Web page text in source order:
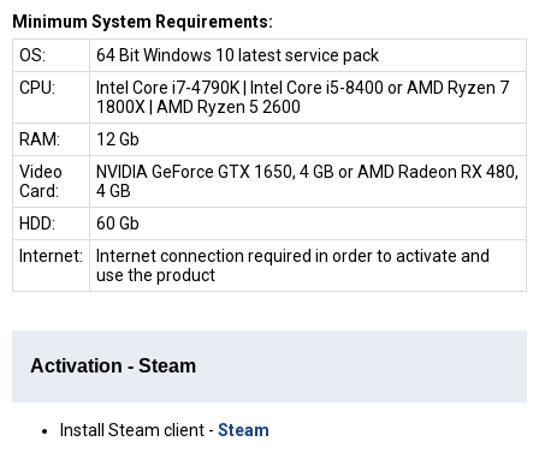
Minimum System Requirements:
OS:
64 Bit Windows 10 latest service pack
CPU:
Intel Core i7-4790K | Intel Core i5-8400 or AMD Ryzen 7
1800X | AMD Ryzen 5 2600
RAM:
12 Gb
Video
Card:
NVIDIA GeForce GTX 1650, 4 GB or AMD Radeon RX 480,
4 GB
HDD:
60 Gb
Internet:
Internet connection required in order to activate and
use the product
Activation - Steam
Install Steam client - Steam